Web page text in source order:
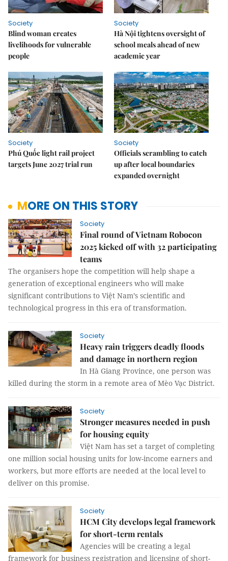
Society
Blind woman creates
livelihoods for vulnerable
people
Society
Hà Nội tightens oversight of
school meals ahead of new
academic year
Society
Phú Quốc light rail project
targets June 2027 trial run
Society
Officials scrambling to catch
up after local boundaries
expanded overnight
MORE ON THIS STORY
Society
Final round of Vietnam Robocon
2025 kicked off with 32 participating
teams
The organisers hope the competition will help shape a
generation of exceptional engineers who will make
significant contributions to Việt Nam’s scientific and
technological progress in this era of transformation.
Society
Heavy rain triggers deadly floods
and damage in northern region
In Hà Giang Province, one person was
killed during the storm in a remote area of Mèo Vạc District.
Society
Stronger measures needed in push
for housing equity
Việt Nam has set a target of completing
one million social housing units for low-income earners and
workers, but more efforts are needed at the local level to
deliver on this promise.
Society
HCM City develops legal framework
for short-term rentals
Agencies will be creating a legal
framework for business registration and licensing of short-